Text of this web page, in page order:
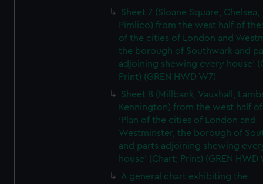
Sheet 7 (Sloane Square, Chelsea,
Pimlico) from the west half of
of the cities of London and
the borough of Southwark and
adjoining shewing every house'
Print) (GREN HWD W7)
Sheet 8 (Millbank, Vauxhall,
Kennington) from the west half
'Plan of the cities of London and
Westminster, the borough of
and parts adjoining shewing
house' (Chart; Print) (GREN HWD
A general chart exhibiting the